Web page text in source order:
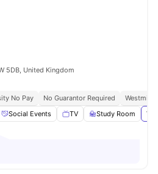
5DB, United Kingdom
No Pay No Guarantor Required
Social Events TV Study Room